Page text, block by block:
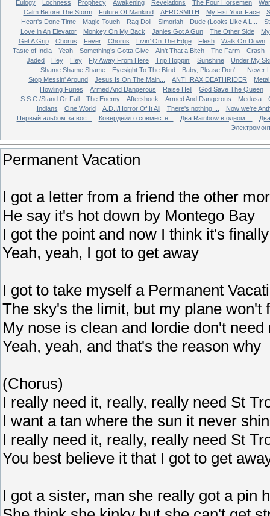
Eulogy
Lochness Prophecy Awakening Revelations The Four Horsemen
War
Calm Before The Storm
Future Of Mankind AEROSMITH My Fist Your Face
Heart's Done Time
Magic Touch Rag Doll Simoriah Dude (Looks Like A L...
Love in An Elevator
Monkey On My Back Janies Got A Gun The Other Side
Get A Grip
Chorus Fever Chorus Livin’ On The Edge Flesh
Walk On Down
Taste of India
Yeah Something’s Gotta Give Ain't That a Bitch The Farm
Crash
Jaded
Hey Hey Fly Away From Here Trip Hoppin’ Sunshine
Under My
Shame Shame Shame
Eyesight To The Blind Baby, Please Don'...
Never
Stop Messin' Around
Jesus Is On The Main... ANTHRAX DEATHRIDER
Howling Furies
Armed And Dangerous Raise Hell
God Save The Queen
S.S.C./Stand Or Fall
The Enemy Aftershock Armed And Dangerous Medusa
Indians
One World A.D.I/Horror Of It All There's nothing ...
Now we're
Первый альбом за вос...
Ковердейл о совместн... Два Rainbow в одном ...
Permanent Vacation
I got a letter from a friend the other
He say it's hot down by Montego Bay
I got the point and now I think it's
Yeah, yeah, I got to get away
I got to take myself a Permanent
The sky's the limit, but my plane won't
My nose is clean and lordie don't need
Yeah, yeah, and that's the reason why
(Chorus)
I really need it, really, really need St
I want a tan where the sun it never
I really need it, really, really need St
You best believe it that I got to get
I got a sister, man she really got a pin